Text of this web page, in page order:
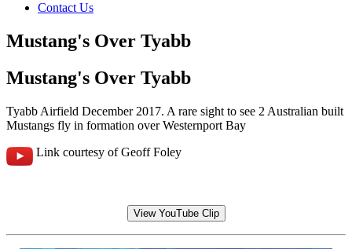
Contact Us
Mustang's Over Tyabb
Mustang's Over Tyabb
Tyabb Airfield December 2017. A rare sight to see 2 Australian built
Mustangs fly in formation over Westernport Bay
Link courtesy of Geoff Foley
View YouTube Clip